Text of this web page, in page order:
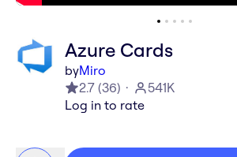
Azure Cards
byMiro
2.7 (36)
541K
Log in to rate